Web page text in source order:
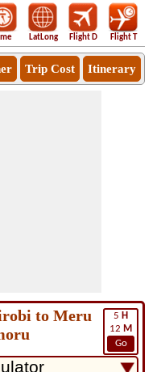
LatLong Flight D Flight T
Trip Cost Itinerary
5 H
12 M
Go
to Meru